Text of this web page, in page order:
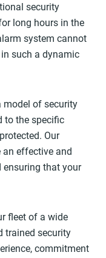
security
long hours in the
system cannot
such a dynamic
model of security
to the specific
Our
an effective and
that your
fleet of a wide
trained security
commitment